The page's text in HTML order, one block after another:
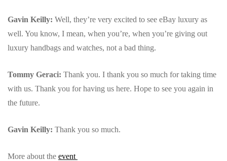
Gavin Keilly: Well, they’re very excited to see eBay luxury as
well. You know, I mean, when you’re, when you’re giving out
luxury handbags and watches, not a bad thing.
Tommy Geraci: Thank you. I thank you so much for taking time
with us. Thank you for having us here. Hope to see you again in
the future.
Gavin Keilly: Thank you so much.
More about the event